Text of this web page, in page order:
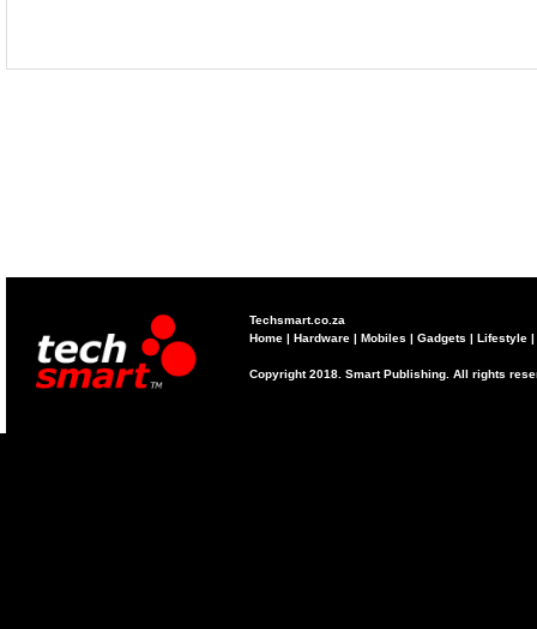
Techsmart.co.za
Home | Hardware | Mobiles | Gadgets | Lifestyle |
Copyright 2018. Smart Publishing. All rights